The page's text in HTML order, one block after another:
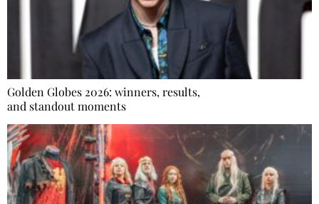
Golden Globes 2026: winners, results,
and standout moments